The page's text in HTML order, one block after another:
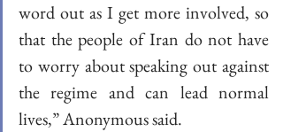
word out as I get more involved, so
that the people of Iran do not have
to worry about speaking out against
the regime and can lead normal
lives,” Anonymous said.